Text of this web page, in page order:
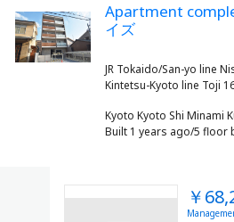
Apartment
イズ
JR Tokaido/San-yo line
Kyoto Kyoto Shi Minami
Built 1 years ago/5 floor
￥